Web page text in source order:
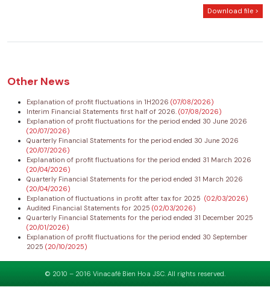
Download file >
Other News
Explanation of profit fluctuations in 1H2026 (07/08/2026)
Interim Financial Statements first half of 2026. (07/08/2026)
Explanation of profit fluctuations for the period ended 30 June 2026
(20/07/2026)
Quarterly Financial Statements for the period ended 30 June 2026
(20/07/2026)
Explanation of profit fluctuations for the period ended 31 March 2026
(20/04/2026)
Quarterly Financial Statements for the period ended 31 March 2026
(20/04/2026)
Explanation of fluctuations in profit after tax for 2025 (02/03/2026)
Audited Financial Statements for 2025 (02/03/2026)
Quarterly Financial Statements for the period ended 31 December 2025
(20/01/2026)
Explanation of profit fluctuations for the period ended 30 September
2025 (20/10/2025)
© 2010 – 2016 Vinacafé Bien Hoa JSC. All rights reserved.